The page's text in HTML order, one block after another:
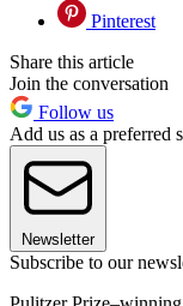
Pinterest
Share this article
Join the conversation
Follow us
Add us as a preferred
Newsletter
Subscribe to our